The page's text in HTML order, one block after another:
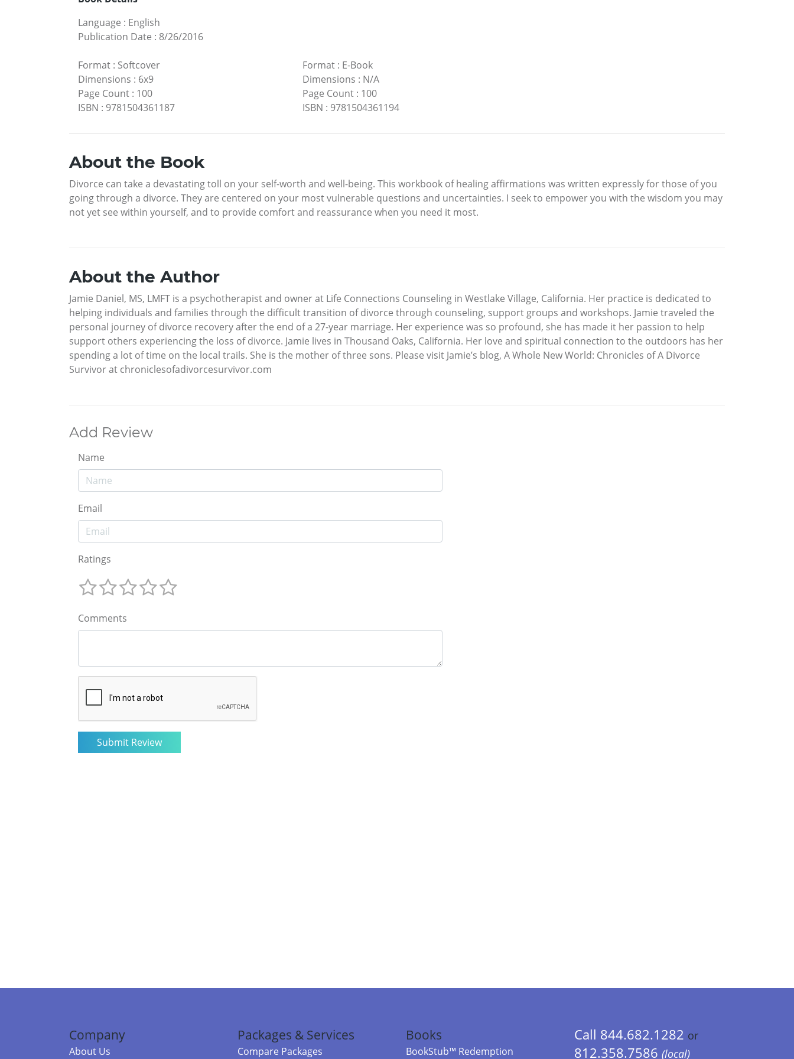
Language : English
Publication Date : 8/26/2016
Format : Softcover
Dimensions : 6x9
Page Count : 100
ISBN : 9781504361187
Format: E-Book
Dimensions : N/A
Page Count: 100
ISBN : 9781504361194
About the Book
Divorce can take a devastating toll on your self-worth and well-being. This workbook of healing affirmations was written expressly for those of you
going through a divorce. They are centered on your most vulnerable questions and uncertainties. I seek to empower you with the wisdom you may
not yet see within yourself, and to provide comfort and reassurance when you need it most.
About the Author
Jamie Daniel, MS, LMFT is a psychotherapist and owner at Life Connections Counseling in Westlake Village, California. Her practice is dedicated to
helping individuals and families through the difficult transition of divorce through counseling, support groups and workshops. Jamie traveled the
personal journey of divorce recovery after the end of a 27-year marriage. Her experience was so profound, she has made it her passion to help
support others experiencing the loss of divorce. Jamie lives in Thousand Oaks, California. Her love and spiritual connection to the outdoors has her
spending a lot of time on the local trails. She is the mother of three sons. Please visit Jamie’s blog, A Whole New World: Chronicles of A Divorce
Survivor at chroniclesofadivorcesurvivor.com
Add Review
Name
Email
Ratings
Comments
Company
About Us
Packages & Services
Compare Packages
Books
BookStub™ Redemption
Call 844.682.1282 or
812.358.7586 (local)